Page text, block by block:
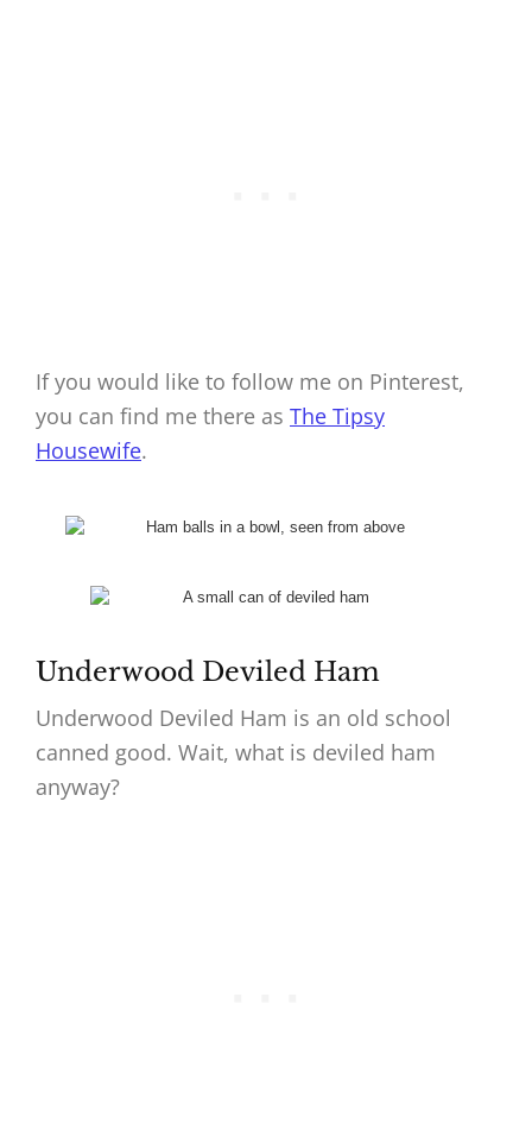
If you would like to follow me on Pinterest,
you can find me there as The Tipsy
Housewife.
Underwood Deviled Ham
Underwood Deviled Ham is an old school
canned good. Wait, what is deviled ham
anyway?